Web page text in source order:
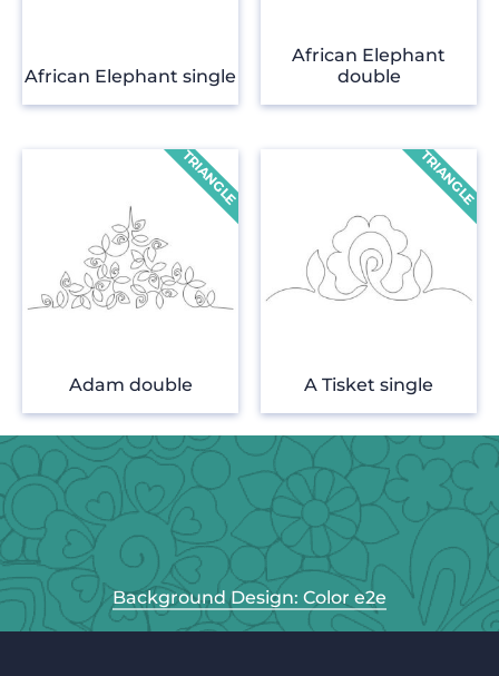
African Elephant single
African Elephant
double
Adam double A Tisket single
Background Design: Color e2e